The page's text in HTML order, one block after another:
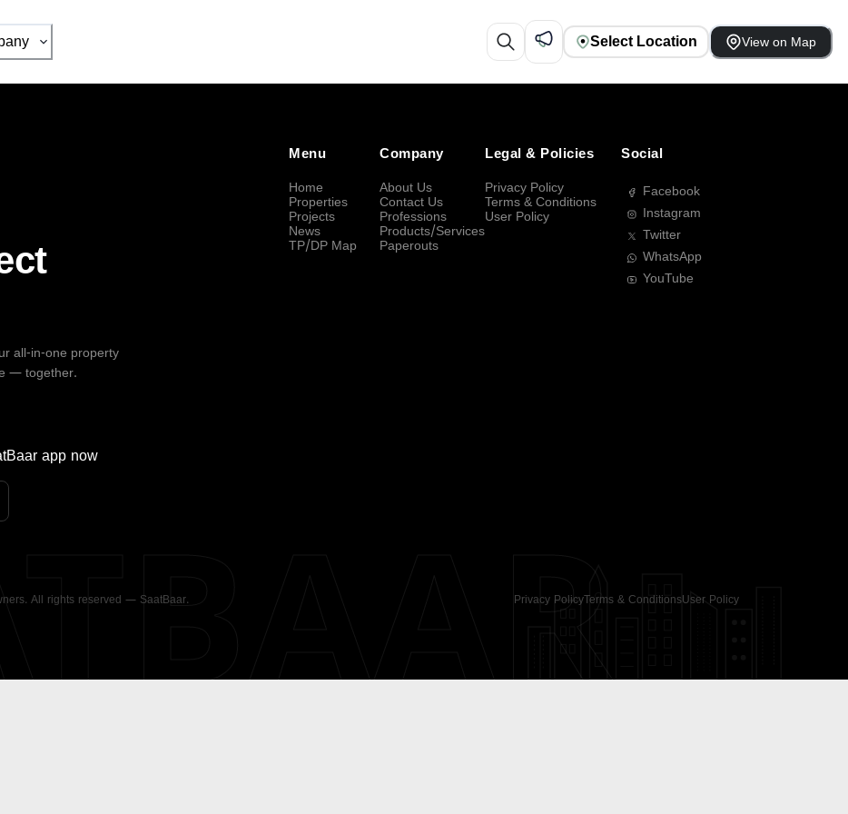
Select Location View on Map
all-in-one property
— together.
app now
Menu
Home
Properties
Projects
News
TP/DP Map
Company
About Us
Contact Us
Professions
Products/Services
Paperouts
Legal & Policies
Privacy Policy
Terms & Conditions
User Policy
Social
Facebook
Instagram
Twitter
WhatsApp
YouTube
All rights reserved — SaatBaar. Privacy PolicyTerms & ConditionsUser Policy